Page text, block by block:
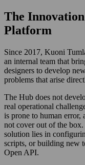
The
Platform
Since 2017, Kuoni
an internal team that
designers to develop
problems that arise
The Hub does not
real operational
is prone to human error,
not cover out of the
solution lies in
scripts, or building new
Open API.